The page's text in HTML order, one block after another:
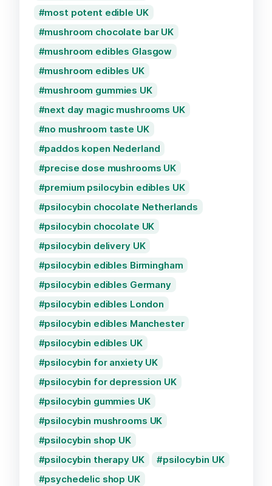
most potent edible UK
mushroom chocolate bar UK
mushroom edibles Glasgow
mushroom edibles UK
mushroom gummies UK
next day magic mushrooms UK
no mushroom taste UK
paddos kopen Nederland
precise dose mushrooms UK
premium psilocybin edibles UK
psilocybin chocolate Netherlands
psilocybin chocolate UK
psilocybin delivery UK
psilocybin edibles Birmingham
psilocybin edibles Germany
psilocybin edibles London
psilocybin edibles Manchester
psilocybin edibles UK
psilocybin for anxiety UK
psilocybin for depression UK
psilocybin gummies UK
psilocybin mushrooms UK
psilocybin shop UK
psilocybin therapy UK
psilocybin UK
psychedelic shop UK